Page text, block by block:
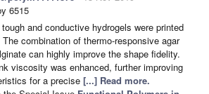
6515
and conductive hydrogels were printed
combination of thermo-responsive agar
can highly improve the shape fidelity.
viscosity was enhanced, further improving
for a precise [...] Read more.